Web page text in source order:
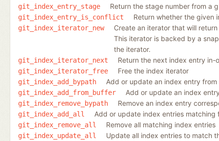
git_index_entry_stage Return the stage number from a
git_index_entry_is_conflict Return whether the given
git_index_iterator_new
Create an iterator that will
This iterator is backed by a
the iterator.
git_index_iterator_next Return the next index entry in-
git_index_iterator_free Free the index iterator
git_index_add_bypath Add or update an index entry from
git_index_add_from_buffer Add or update an index
git_index_remove_bypath Remove an index entry
git_index_add_all Add or update index entries
git_index_remove_all Remove all matching index entries
git_index_update_all Update all index entries to match